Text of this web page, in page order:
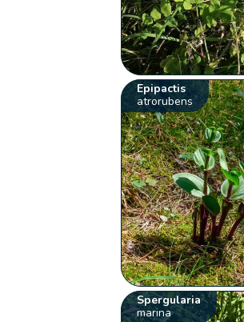
Epipactis
atrorubens
Spergularia
marina